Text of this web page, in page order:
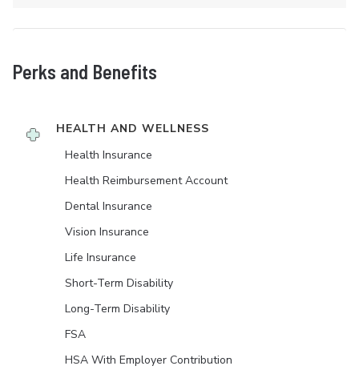
Perks and Benefits
HEALTH AND WELLNESS
Health Insurance
Health Reimbursement Account
Dental Insurance
Vision Insurance
Life Insurance
Short-Term Disability
Long-Term Disability
FSA
HSA With Employer Contribution